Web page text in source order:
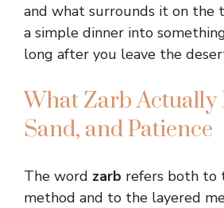
and what surrounds it on the
a simple dinner into
long after you leave the
What Zarb Actually
Sand, and Patience
The word zarb refers both to
method and to the layered